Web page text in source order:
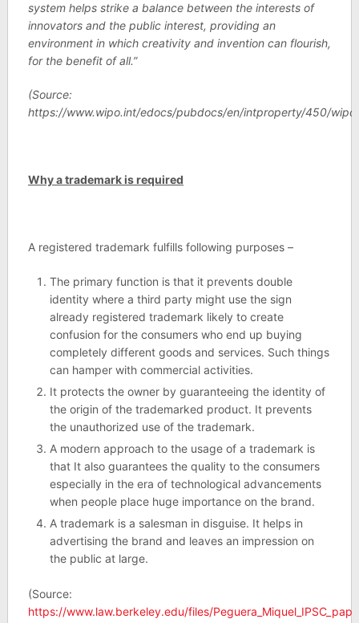
system helps strike a balance between the interests of
innovators and the public interest, providing an
environment in which creativity and invention can flourish,
for the benefit of all.”
(Source:
https://www.wipo.int/edocs/pubdocs/en/intproperty/450/
Why a trademark is required
A registered trademark fulfills following purposes –
The primary function is that it prevents double
identity where a third party might use the sign
already registered trademark likely to create
confusion for the consumers who end up buying
completely different goods and services. Such things
can hamper with commercial activities.
It protects the owner by guaranteeing the identity of
the origin of the trademarked product. It prevents
the unauthorized use of the trademark.
A modern approach to the usage of a trademark is
that It also guarantees the quality to the consumers
especially in the era of technological advancements
when people place huge importance on the brand.
A trademark is a salesman in disguise. It helps in
advertising the brand and leaves an impression on
the public at large.
(Source:
https://www.law.berkeley.edu/files/